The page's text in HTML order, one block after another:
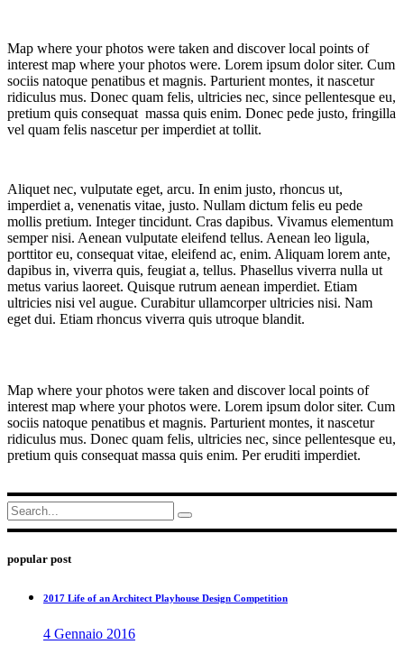
Map where your photos were taken and discover local points of
interest map where your photos were. Lorem ipsum dolor siter. Cum
sociis natoque penatibus et magnis. Parturient montes, it nascetur
ridiculus mus. Donec quam felis, ultricies nec, since pellentesque eu,
pretium quis consequat massa quis enim. Donec pede justo, fringilla
vel quam felis nascetur per imperdiet at tollit.
Aliquet nec, vulputate eget, arcu. In enim justo, rhoncus ut,
imperdiet a, venenatis vitae, justo. Nullam dictum felis eu pede
mollis pretium. Integer tincidunt. Cras dapibus. Vivamus elementum
semper nisi. Aenean vulputate eleifend tellus. Aenean leo ligula,
porttitor eu, consequat vitae, eleifend ac, enim. Aliquam lorem ante,
dapibus in, viverra quis, feugiat a, tellus. Phasellus viverra nulla ut
metus varius laoreet. Quisque rutrum aenean imperdiet. Etiam
ultricies nisi vel augue. Curabitur ullamcorper ultricies nisi. Nam
eget dui. Etiam rhoncus viverra quis utroque blandit.
Map where your photos were taken and discover local points of
interest map where your photos were. Lorem ipsum dolor siter. Cum
sociis natoque penatibus et magnis. Parturient montes, it nascetur
ridiculus mus. Donec quam felis, ultricies nec, since pellentesque eu,
pretium quis consequat massa quis enim. Per eruditi imperdiet.
Search
for:
popular post
2017 Life of an Architect Playhouse Design Competition
4 Gennaio 2016